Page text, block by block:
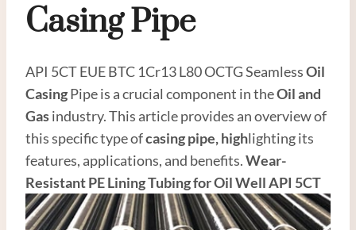
CasingPipe
API 5CT EUE BTC 1Cr13 L80 OCTG SeamlessOil
CasingPipe is a crucial component in theOil and
Gasindustry. This article provides an overview of
this specific type ofcasing pipe,highlighting its
features, applications, and benefits.Wear-
Resistant PE LiningTubingforOil WellAPI 5CT